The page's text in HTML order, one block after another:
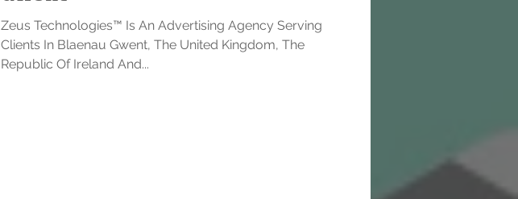
Zeus Technologies™ Is An Advertising Agency Serving
Clients In Blaenau Gwent, The United Kingdom, The
Republic Of Ireland And...